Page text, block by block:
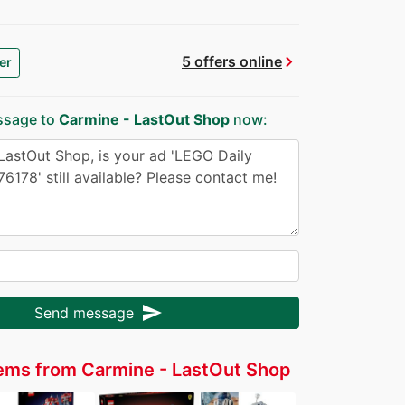
5 offers onlinechevron_right
to Carmine - LastOut Shop now:
Send message send
from Carmine - LastOut Shop